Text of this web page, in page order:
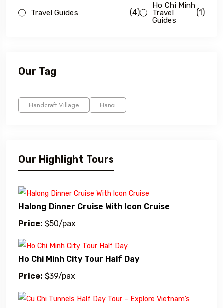
Travel Guides (4)
Ho Chi Minh
Travel
Guides
(1)
Our Tag
Handcraft Village Hanoi
Our Highlight Tours
Halong Dinner Cruise With Icon Cruise
Price: $50/pax
Ho Chi Minh City Tour Half Day
Price: $39/pax